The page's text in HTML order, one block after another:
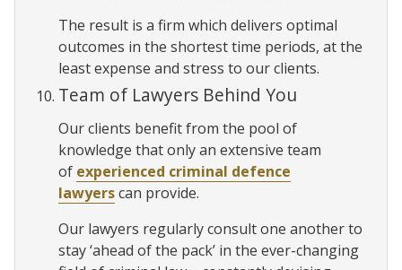
The result is a firm which delivers optimal
outcomes in the shortest time periods, at the
least expense and stress to our clients.
Team of Lawyers Behind You
Our clients benefit from the pool of
knowledge that only an extensive team
of experienced criminal defence
lawyerscan provide.
Our lawyers regularly consult one another to
stay ‘ahead of the pack’ in the ever-changing